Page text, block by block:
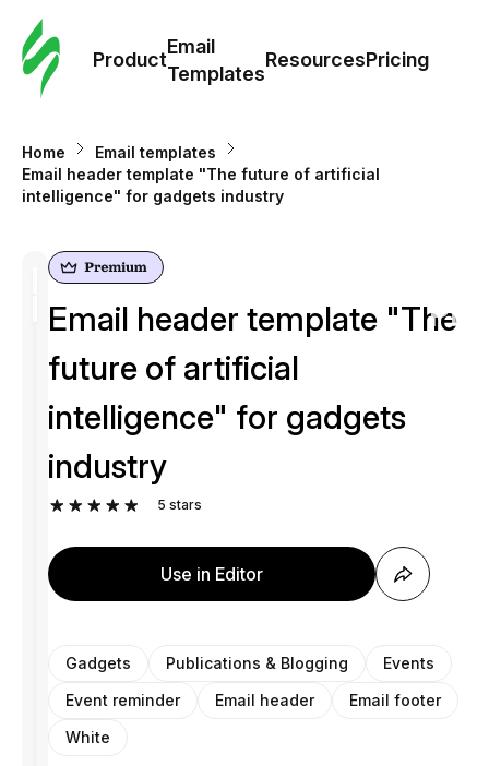
Product
Email
Templates
ResourcesPricing
Home
Email templates
Email header template "The future of artificial
intelligence" for gadgets industry
Email header template "The
future of artificial
intelligence" for gadgets
industry
5 stars
Use in Editor
Gadgets Publications & Blogging
Events
Event reminder
Email header
Email footer
White